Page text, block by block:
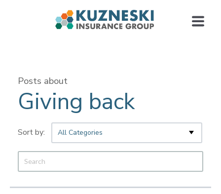
Posts about
Giving back
All Categories